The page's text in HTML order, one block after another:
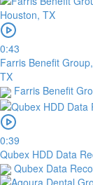
0:43
Farris Benefit
TX
Farris Benefit
0:39
Qubex HDD Data
Qubex Data